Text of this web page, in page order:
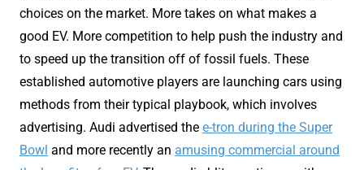
choices on the market. More takes on what makes a
good EV. More competition to help push the industry and
to speed up the transition off of fossil fuels. These
established automotive players are launching cars using
methods from their typical playbook, which involves
advertising. Audi advertised the e-tron during the Super
Bowl and more recently an amusing commercial around